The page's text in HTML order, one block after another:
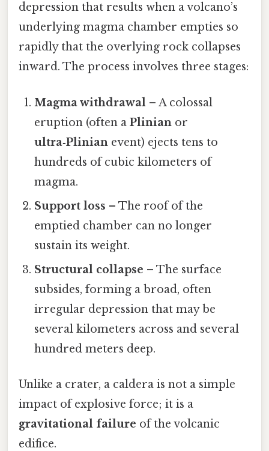
depression that results when a volcano’s
underlying magma chamber empties so
rapidly that the overlying rock collapses
inward. The process involves three stages:
Magma withdrawal – A colossal
eruption (often aPlinian or
ultra‑Plinian event) ejects tens to
hundreds of cubic kilometers of
magma.
Support loss – The roof of the
emptied chamber can no longer
sustain its weight.
Structural collapse – The surface
subsides, forming a broad, often
irregular depression that may be
several kilometers across and several
hundred meters deep.
Unlike a crater, a caldera is not a simple
impact of explosive force; it is a
gravitational failure of the volcanic
edifice.